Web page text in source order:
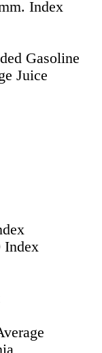
Index
Gasoline
Juice
Index